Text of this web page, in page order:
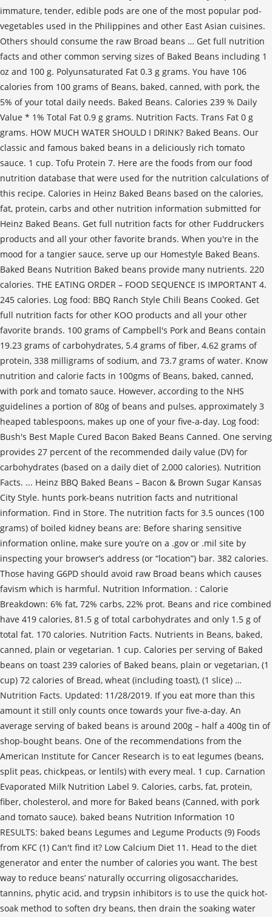
immature, tender, edible pods are one of the most popular pod-
vegetables used in the Philippines and other East Asian cuisines.
Others should consume the raw Broad beans … Get full nutrition
facts and other common serving sizes of Baked Beans including 1
oz and 100 g. Polyunsaturated Fat 0.3 g grams. You have 106
calories from 100 grams of Beans, baked, canned, with pork, the
5% of your total daily needs. Baked Beans. Calories 239 % Daily
Value * 1% Total Fat 0.9 g grams. Nutrition Facts. Trans Fat 0 g
grams. HOW MUCH WATER SHOULD I DRINK? Baked Beans. Our
classic and famous baked beans in a deliciously rich tomato
sauce. 1 cup. Tofu Protein 7. Here are the foods from our food
nutrition database that were used for the nutrition calculations of
this recipe. Calories in Heinz Baked Beans based on the calories,
fat, protein, carbs and other nutrition information submitted for
Heinz Baked Beans. Get full nutrition facts for other Fuddruckers
products and all your other favorite brands. When you're in the
mood for a tangier sauce, serve up our Homestyle Baked Beans.
Baked Beans Nutrition Baked beans provide many nutrients. 220
calories. THE EATING ORDER – FOOD SEQUENCE IS IMPORTANT 4.
245 calories. Log food: BBQ Ranch Style Chili Beans Cooked. Get
full nutrition facts for other KOO products and all your other
favorite brands. 100 grams of Campbell's Pork and Beans contain
19.23 grams of carbohydrates, 5.4 grams of fiber, 4.62 grams of
protein, 338 milligrams of sodium, and 73.7 grams of water. Know
nutrition and calorie facts in 100gms of Beans, baked, canned,
with pork and tomato sauce. However, according to the NHS
guidelines a portion of 80g of beans and pulses, approximately 3
heaped tablespoons, makes up one of your five-a-day. Log food:
Bush's Best Maple Cured Bacon Baked Beans Canned. One serving
provides 27 percent of the recommended daily value (DV) for
carbohydrates (based on a daily diet of 2,000 calories). Nutrition
Facts. ... Heinz BBQ Baked Beans – Bacon & Brown Sugar Kansas
City Style. hunts pork-beans nutrition facts and nutritional
information. Find in Store. The nutrition facts for 3.5 ounces (100
grams) of boiled kidney beans are: Before sharing sensitive
information online, make sure you’re on a .gov or .mil site by
inspecting your browser’s address (or “location”) bar. 382 calories.
Those having G6PD should avoid raw Broad beans which causes
favism which is harmful. Nutrition Information. : Calorie
Breakdown: 6% fat, 72% carbs, 22% prot. Beans and rice combined
have 419 calories, 81.5 g of total carbohydrates and only 1.5 g of
total fat. 170 calories. Nutrition Facts. Nutrients in Beans, baked,
canned, plain or vegetarian. 1 cup. Calories per serving of Baked
beans on toast 239 calories of Baked beans, plain or vegetarian, (1
cup) 72 calories of Bread, wheat (including toast), (1 slice) …
Nutrition Facts. Updated: 11/28/2019. If you eat more than this
amount it still only counts once towards your five-a-day. An
average serving of baked beans is around 200g – half a 400g tin of
shop-bought beans. One of the recommendations from the
American Institute for Cancer Research is to eat legumes (beans,
split peas, chickpeas, or lentils) with every meal. 1 cup. Carnation
Evaporated Milk Nutrition Label 9. Calories, carbs, fat, protein,
fiber, cholesterol, and more for Baked beans (Canned, with pork
and tomato sauce). baked beans Nutrition Information 10
RESULTS: baked beans Legumes and Legume Products (9) Foods
from KFC (1) Can't find it? Low Calcium Diet 11. Head to the diet
generator and enter the number of calories you want. The best
way to reduce beans’ naturally occurring oligosaccharides,
tannins, phytic acid, and trypsin inhibitors is to use the quick hot-
soak method to soften dry beans, then drain the soaking water